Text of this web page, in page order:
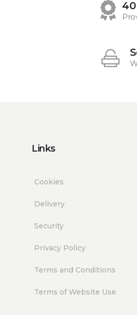
Links
Cookies
Delivery
Security
Privacy Policy
Terms and Conditions
Terms of Website Use